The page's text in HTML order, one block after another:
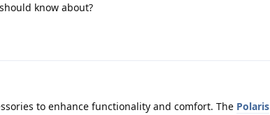
know about?
to enhance functionality and comfort. The Polaris